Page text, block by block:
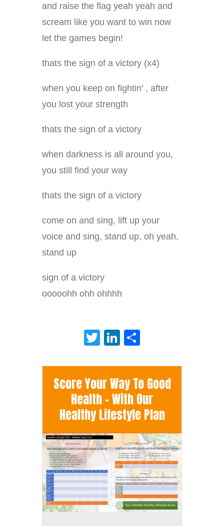
and raise the flag yeah yeah and
scream like you want to win now
let the games begin!
thats the sign of a victory (x4)
when you keep on fightin’ , after
you lost your strength
thats the sign of a victory
when darkness is all around you,
you still find your way
thats the sign of a victory
come on and sing, lift up your
voice and sing, stand up, oh yeah,
stand up
sign of a victory
ooooohh ohh ohhhh
TwitterLinkedIn
Score Your Way To Good
Health - With Our
Healthy Lifestyle Plan